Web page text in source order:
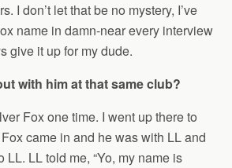
I don’t let that be no mystery, I’ve
name in damn-near every interview
give it up for my dude.
with him at that same club?
Fox one time. I went up there to
came in and he was with LL and
LL. LL told me, “Yo, my name is